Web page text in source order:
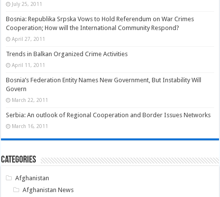
July 25, 2011
Bosnia: Republika Srpska Vows to Hold Referendum on War Crimes
Cooperation; How will the International Community Respond?
April 27, 2011
Trends in Balkan Organized Crime Activities
April 11, 2011
Bosnia’s Federation Entity Names New Government, But Instability Will
Govern
March 22, 2011
Serbia: An outlook of Regional Cooperation and Border Issues Networks
March 16, 2011
Categories
Afghanistan
Afghanistan News